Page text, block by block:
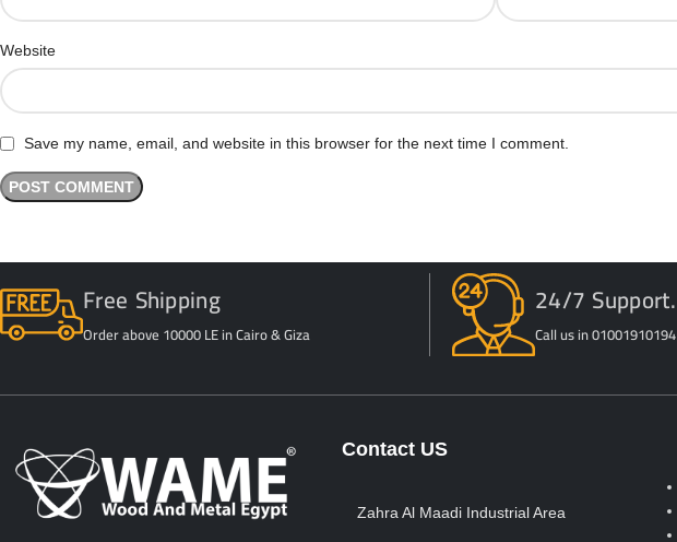
Website
Save my name, email, and website in this browser for the next time I comment.
Free Shipping
Order above 10000 LE in Cairo & Giza
24/7 Support.
Call us in 01001910194
Contact US
Zahra Al Maadi Industrial Area